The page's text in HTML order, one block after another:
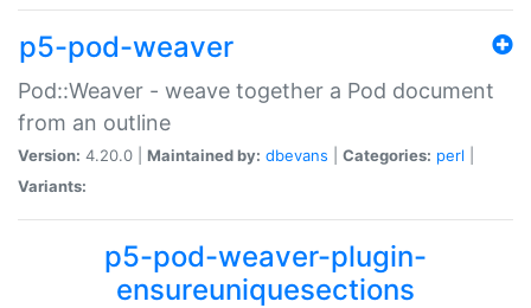
p5-pod-weaver
Pod::Weaver - weave together a Pod document
from an outline
Version: 4.20.0 | Maintained by: dbevans Categories: perl
Variants:
p5-pod-weaver-plugin-
ensureuniquesections